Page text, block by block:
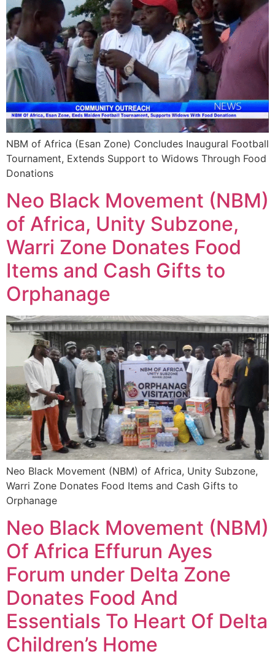
NBM of Africa (Esan Zone) Concludes Inaugural Football
Tournament, Extends Support to Widows Through Food
Donations
Neo Black Movement (NBM)
of Africa, Unity Subzone,
Warri Zone Donates Food
Items and Cash Gifts to
Orphanage
Neo Black Movement (NBM) of Africa, Unity Subzone,
Warri Zone Donates Food Items and Cash Gifts to
Orphanage
Neo Black Movement (NBM)
Of Africa Effurun Ayes
Forum under Delta Zone
Donates Food And
Essentials To Heart Of Delta
Children’s Home